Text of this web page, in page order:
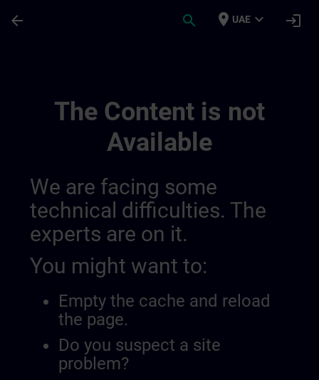
arrow_back search place UAE expand_more login
The Content is not
Available
We are facing some
technical difficulties. The
experts are on it.
You might want to:
Empty the cache and reload
the page.
Do you suspect a site
problem?